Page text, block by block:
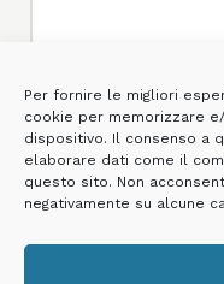
Per fornire le migliori
cookie per memorizzare
dispositivo. Il consenso a
elaborare dati come il
questo sito. Non
negativamente su alcune